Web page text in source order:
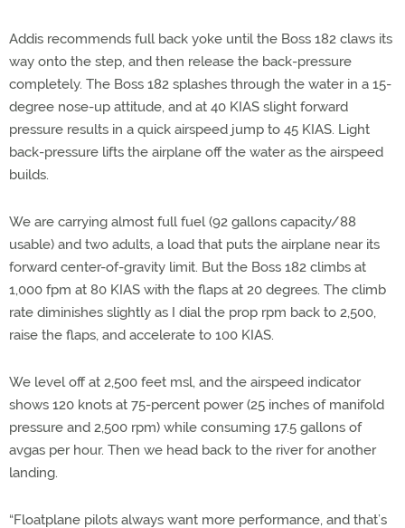
Addis recommends full back yoke until the Boss 182 claws its
way onto the step, and then release the back-pressure
completely. The Boss 182 splashes through the water in a 15-
degree nose-up attitude, and at 40 KIAS slight forward
pressure results in a quick airspeed jump to 45 KIAS. Light
back-pressure lifts the airplane off the water as the airspeed
builds.
We are carrying almost full fuel (92 gallons capacity/88
usable) and two adults, a load that puts the airplane near its
forward center-of-gravity limit. But the Boss 182 climbs at
1,000 fpm at 80 KIAS with the flaps at 20 degrees. The climb
rate diminishes slightly as I dial the prop rpm back to 2,500,
raise the flaps, and accelerate to 100 KIAS.
We level off at 2,500 feet msl, and the airspeed indicator
shows 120 knots at 75-percent power (25 inches of manifold
pressure and 2,500 rpm) while consuming 17.5 gallons of
avgas per hour. Then we head back to the river for another
landing.
“Floatplane pilots always want more performance, and that’s